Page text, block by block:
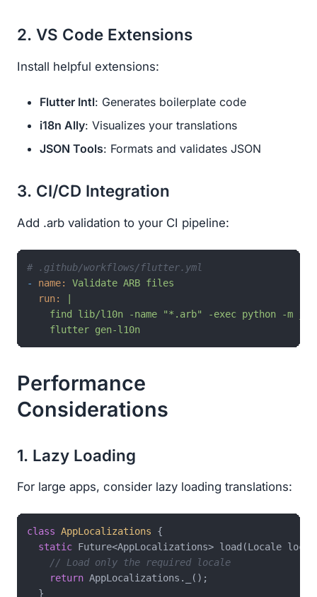
2. VS Code Extensions
Install helpful extensions:
Flutter Intl: Generates boilerplate code
i18n Ally: Visualizes your translations
JSON Tools: Formats and validates JSON
3. CI/CD Integration
Add .arb validation to your CI pipeline:
# .github/workflows/flutter.yml
-
name: Validate ARB files
run:
|
find lib/l10n -name "*.arb" -exec python -m
    flutter gen-l10n
Performance
Considerations
1. Lazy Loading
For large apps, consider lazy loading translations:
class AppLocalizations
{
static Future<AppLocalizations> load(Locale
// Load only the required locale
return AppLocalizations._();
  }